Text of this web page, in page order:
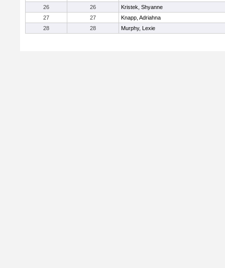
26
26
Kristek, Shyanne
27
27
Knapp, Adriahna
28
28 Murphy, Lexie